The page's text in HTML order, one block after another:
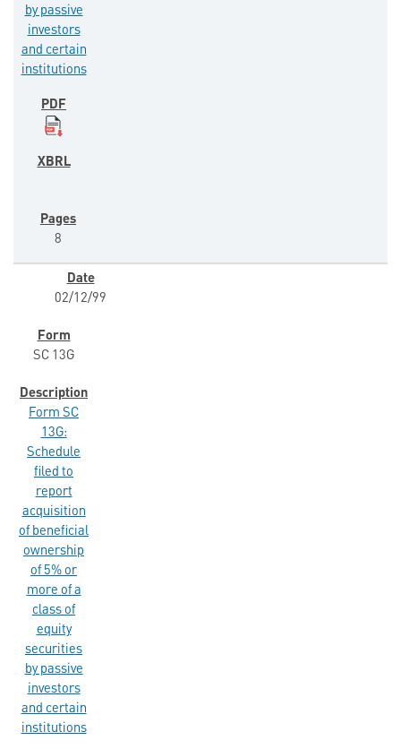
by passive
investors
and certain
institutions
8
02/12/99
SC 13G
Form SC
13G:
Schedule
filed to
report
acquisition
of beneficial
ownership
of 5% or
more of a
class of
equity
securities
by passive
investors
and certain
institutions